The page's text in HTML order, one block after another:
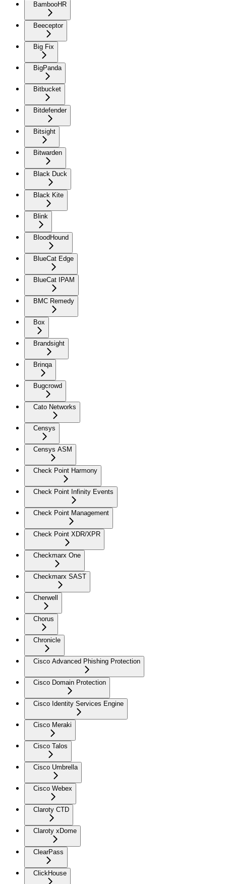
BambooHR
Beeceptor
Big Fix
BigPanda
Bitbucket
Bitdefender
Bitsight
Bitwarden
Black Duck
Black Kite
Blink
BloodHound
BlueCat Edge
BlueCat IPAM
BMC Remedy
Box
Brandsight
Brinqa
Bugcrowd
Cato Networks
Censys
Censys ASM
Check Point Harmony
Check Point Infinity Events
Check Point Management
Check Point XDR/XPR
Checkmarx One
Checkmarx SAST
Cherwell
Chorus
Chronicle
Cisco Advanced Phishing Protection
Cisco Domain Protection
Cisco Identity Services Engine
Cisco Meraki
Cisco Talos
Cisco Umbrella
Cisco Webex
Claroty CTD
Claroty xDome
ClearPass
ClickHouse